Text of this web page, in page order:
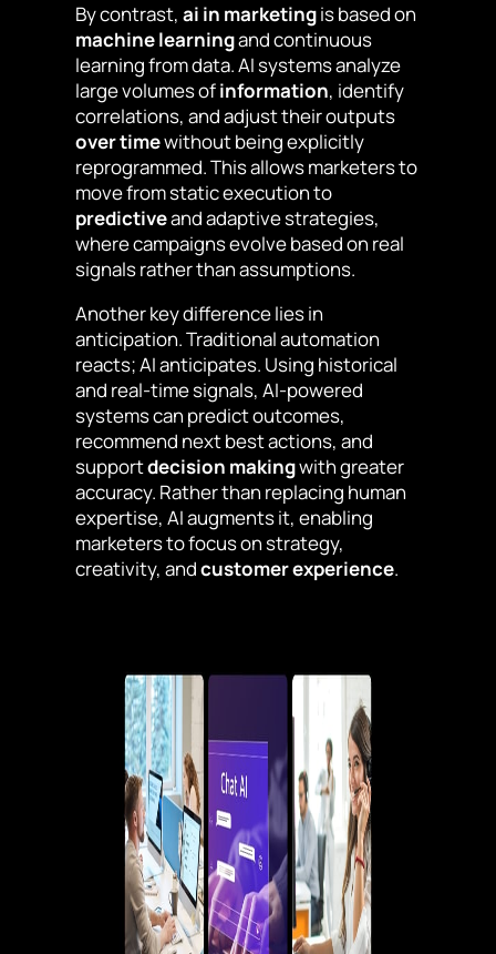
By contrast, ai in marketingis based on
machine learningand continuous
learning from data. AI systems analyze
large volumes ofinformation, identify
correlations, and adjust their outputs
over timewithout being explicitly
reprogrammed. This allows marketers to
move from static execution to
predictiveand adaptive strategies,
where campaigns evolve based on real
signals rather than assumptions.
Another key difference lies in
anticipation. Traditional automation
reacts; AI anticipates. Using historical
and real-time signals, AI-powered
systems can predict outcomes,
recommend next best actions, and
supportdecision makingwith greater
accuracy. Rather than replacing human
expertise, AI augments it, enabling
marketers to focus on strategy,
creativity, andcustomer experience.